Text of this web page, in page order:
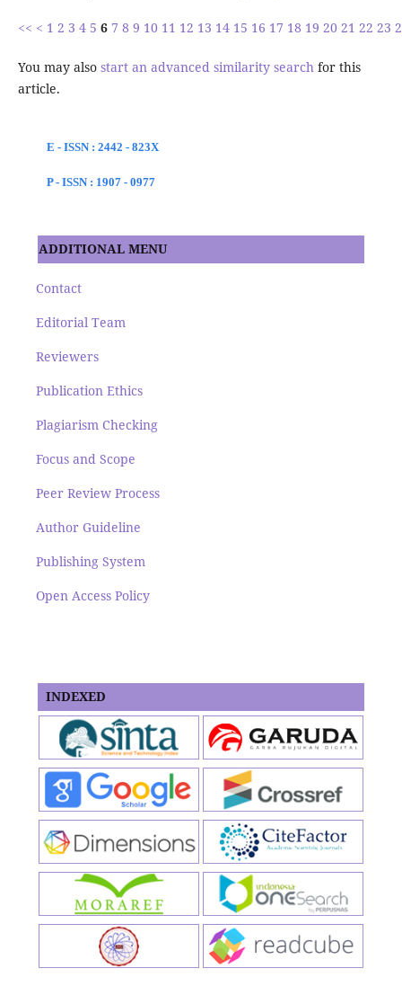
<< < 1 2 3 4 5 6 7 8 9 10 11 12 13 14 15 16 17 18 19 20 21 22 23
You may also start an advanced similarity searchfor this
article.
E - ISSN : 2442 - 823X
P - ISSN : 1907 - 0977
ADDITIONAL MENU
Contact
Editorial Team
Reviewers
Publication Ethics
Plagiarism Checking
Focus and Scope
Peer Review Process
Author Guideline
Publishing System
Open Access Policy
INDEXED